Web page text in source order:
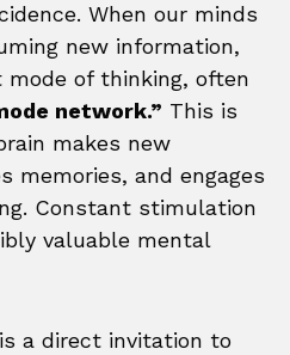
When our minds
new information,
of thinking, often
network.” This is
makes new
memories, and engages
Constant stimulation
valuable mental
a direct invitation to